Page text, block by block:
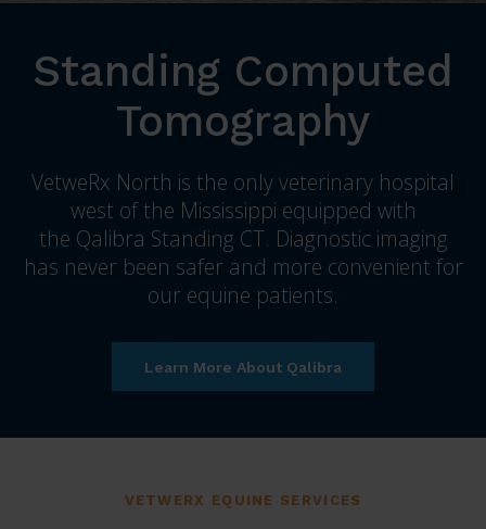
Standing Computed
Tomography
VetweRx North is the only veterinary hospital
west of the Mississippi equipped with
the Qalibra Standing CT. Diagnostic imaging
has never been safer and more convenient for
our equine patients.
Learn More About Qalibra
VETWERX EQUINE SERVICES